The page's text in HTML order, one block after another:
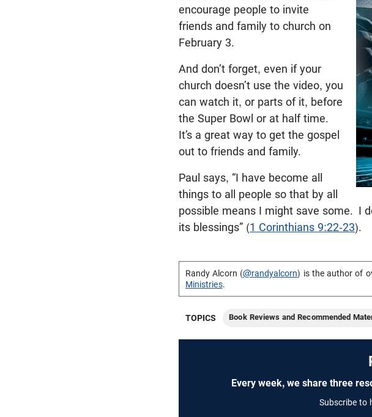
encourage people to invite
friends and family to church on
February 3.
And don’t forget, even if your
church doesn’t use the video, you
can watch it, or parts of it, before
the Super Bowl or at half time.
It’s a great way to get the gospel
out to friends and family.
Paul says, “I have become all
things to all people so that by all
possible means I might save some. I
its blessings” (1 Corinthians 9:22-23).
Randy Alcorn (@randyalcorn) is the author of
Ministries.
TOPICS Book Reviews and Recommended
Every week, we share three
Subscribe to